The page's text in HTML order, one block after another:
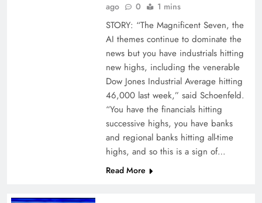
ago
0 1 mins
STORY: “The Magnificent Seven, the
AI themes continue to dominate the
news but you have industrials hitting
new highs, including the venerable
Dow Jones Industrial Average hitting
46,000 last week,” said Schoenfeld.
“You have the financials hitting
successive highs, you have banks
and regional banks hitting all-time
highs, and so this is a sign of…
Read More